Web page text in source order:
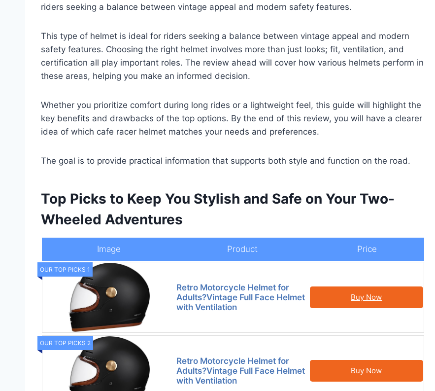
riders seeking a balance between vintage appeal and modern safety features.
This type of helmet is ideal for riders seeking a balance between vintage appeal and modern
safety features. Choosing the right helmet involves more than just looks; fit, ventilation, and
certification all play important roles. The review ahead will cover how various helmets perform in
these areas, helping you make an informed decision.
Whether you prioritize comfort during long rides or a lightweight feel, this guide will highlight the
key benefits and drawbacks of the top options. By the end of this review, you will have a clearer
idea of which cafe racer helmet matches your needs and preferences.
The goal is to provide practical information that supports both style and function on the road.
Top Picks to Keep You Stylish and Safe on Your Two-
Wheeled Adventures
Image Product Price
OUR TOP PICKS 1
Retro Motorcycle Helmet for
Adults?Vintage Full Face Helmet
with Ventilation
Buy Now
OUR TOP PICKS 2
Retro Motorcycle Helmet for
Adults?Vintage Full Face Helmet
with Ventilation
Buy Now